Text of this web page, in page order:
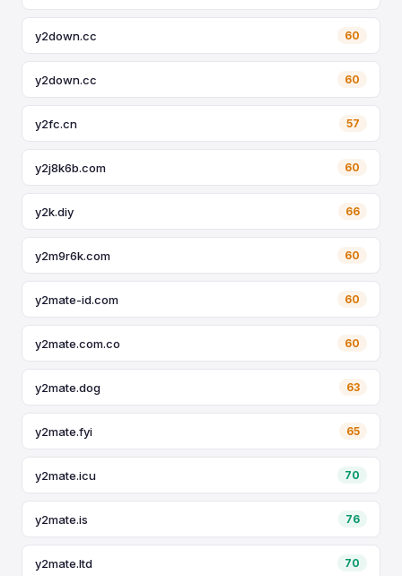
y2down.cc 60
y2down.cc 60
y2fc.cn 57
y2j8k6b.com 60
y2k.diy 66
y2m9r6k.com 60
y2mate-id.com 60
y2mate.com.co 60
y2mate.dog 63
y2mate.fyi 65
y2mate.icu 70
y2mate.is 76
y2mate.ltd 70